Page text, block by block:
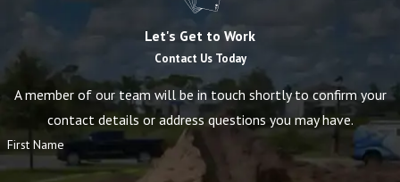
Let's Get to Work
Contact Us Today
A member of our team will be in touch shortly to confirm your
contact details or address questions you may have.
First Name